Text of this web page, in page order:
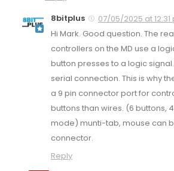
8bitplus
07/05/2025 at 12:31
Hi Mark. Good question. The
controllers on the MD use a
button presses to a logic
serial connection. This is why
a 9 pin connector port for
buttons than wires. (6 buttons,
mode) munti-tab, mouse can
connector.
Reply